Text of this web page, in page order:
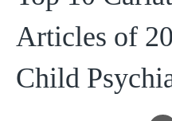
Articles of
Child